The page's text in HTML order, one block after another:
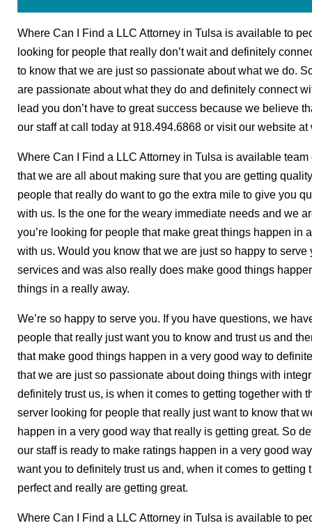
Where Can I Find a LLC Attorney in Tulsa is available to
looking for people that really don’t wait and definitely
to know that we are just so passionate about what we do.
are passionate about what they do and definitely connect
lead you don’t have to great success because we believe
our staff at call today at 918.494.6868 or visit our website
Where Can I Find a LLC Attorney in Tulsa is available
that we are all about making sure that you are getting
people that really do want to go the extra mile to give you
with us. Is the one for the weary immediate needs and we
you’re looking for people that make great things happen in
with us. Would you know that we are just so happy to
services and was also really does make good things
things in a really away.
We’re so happy to serve you. If you have questions, we
people that really just want you to know and trust us and
that make good things happen in a very good way to
that we are just so passionate about doing things with
definitely trust us, is when it comes to getting together with
server looking for people that really just want to know that
happen in a very good way that really is getting great. So
our staff is ready to make ratings happen in a very good
want you to definitely trust us and, when it comes to getting
perfect and really are getting great.
Where Can I Find a LLC Attorney in Tulsa is available to